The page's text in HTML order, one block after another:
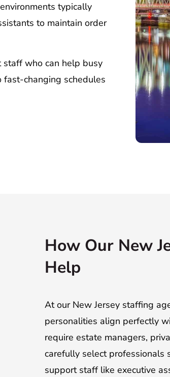
typically
to maintain order
staff who can help busy
fast-changing schedules
How Our New
Help
At our New Jersey staffing
personalities align perfectly
require estate managers,
carefully select professionals
support staff like executive